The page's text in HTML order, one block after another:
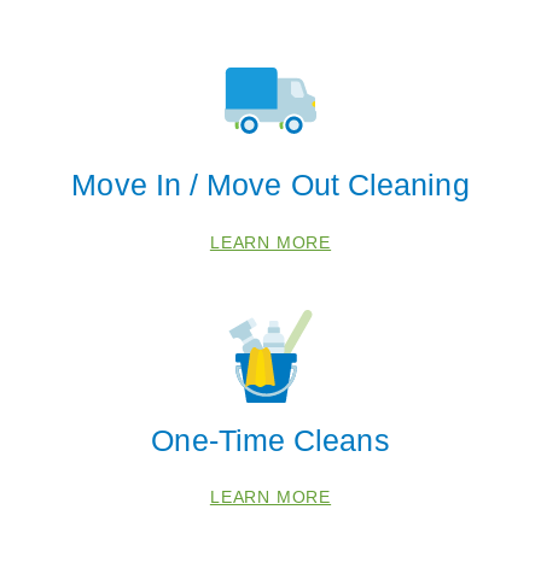
Move In / Move Out Cleaning
LEARN MORE
One-Time Cleans
LEARN MORE